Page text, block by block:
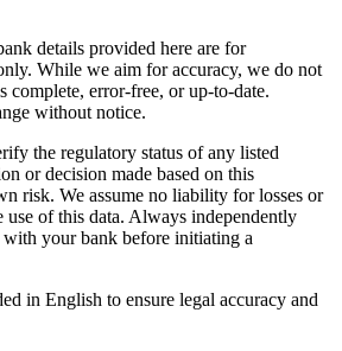
details provided here are for
While we aim for accuracy, we do not
complete, error-free, or up-to-date.
without notice.
the regulatory status of any listed
or decision made based on this
risk. We assume no liability for losses or
use of this data. Always independently
your bank before initiating a
in English to ensure legal accuracy and